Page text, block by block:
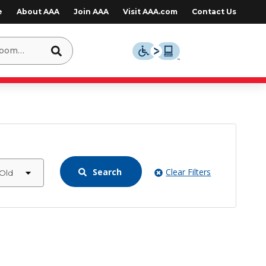
About AAA Join AAA Visit AAA.com Contact Us
Search Clear Filters